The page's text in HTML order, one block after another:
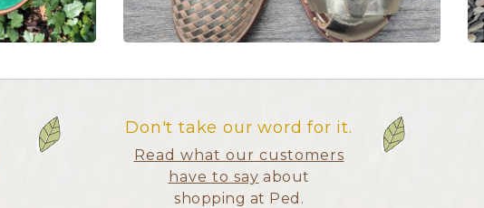
Don't take our word for it.
Read what our customers
have to say about
shopping at Ped.